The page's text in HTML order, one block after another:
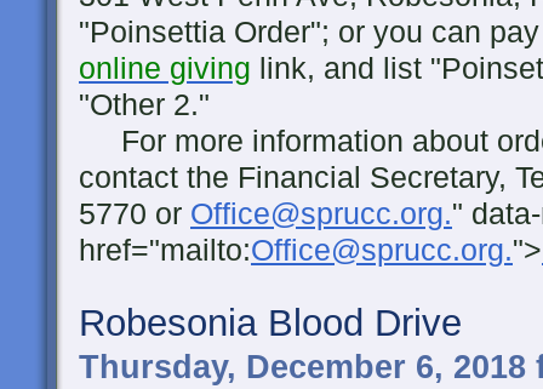
"Poinsettia Order"; or you can
online giving link, and list
"Other 2."
For more information about
contact the Financial Secretary,
5770 or Office@sprucc.org."
href="mailto:Office@sprucc.org.">
Robesonia Blood Drive
Thursday, December 6, 2018